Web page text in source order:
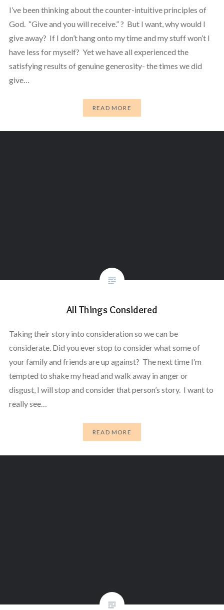
I’ve been thinking about the counter-intuitive principles of
God. “Give and you will receive.” ? But I want, why would I
give away? If I don’t hang onto my time and my stuff won’t I
have less for myself? Yet we have all experienced the
satisfying results of genuine generosity- the times we did
give…
READ MORE
All Things Considered
Taking their story into consideration so we can be
considerate. Did you ever stop to consider what some of
your family and friends are up against? The next time I’m
tempted to shake my head and walk away in anger or
disgust, I will stop and consider that person’s story. I want to
really see…
READ MORE